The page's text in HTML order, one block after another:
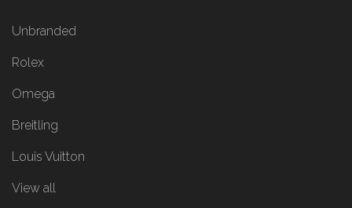
Unbranded
Rolex
Omega
Breitling
Louis Vuitton
View all